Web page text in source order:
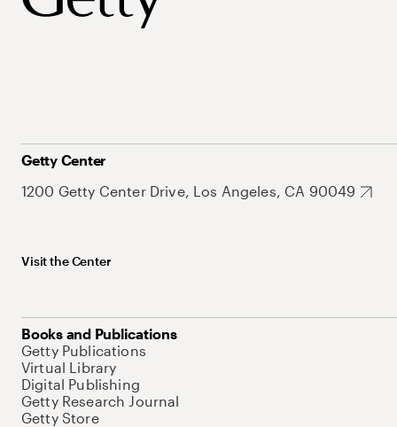
Getty Center
1200 Getty Center Drive, Los Angeles, CA 90049
Visit the Center
Books and Publications
Getty Publications
Virtual Library
Digital Publishing
Getty Research Journal
Getty Store